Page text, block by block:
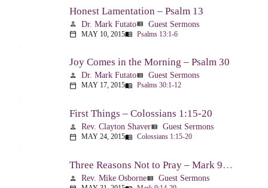
Honest Lamentation – Psalm 13
person Dr. Mark Futatoview_list Guest Sermons
calendar_today MAY 10, 2015menu_book Psalms 13:1-6
Joy Comes in the Morning – Psalm 30
person Dr. Mark Futatoview_list Guest Sermons
calendar_today MAY 17, 2015menu_book Psalms 30:1-12
First Things – Colossians 1:15-20
person Rev. Clayton Shaverview_list Guest Sermons
calendar_today MAY 24, 2015menu_book Colossians 1:15-20
Three Reasons Not to Pray – Mark 9:14-29
person Rev. Mike Osborneview_list Guest Sermons